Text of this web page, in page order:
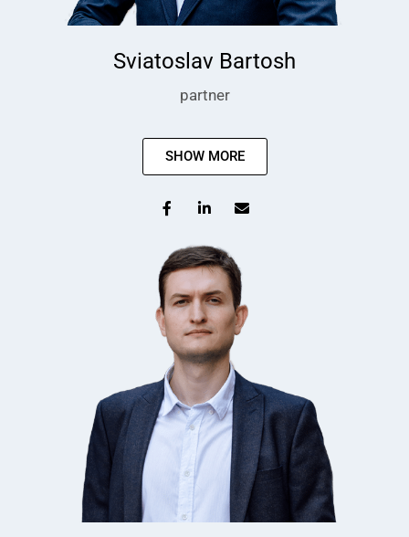
Sviatoslav Bartosh
partner
SHOW MORE